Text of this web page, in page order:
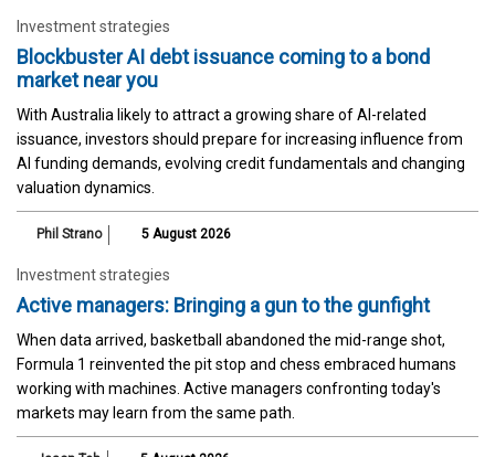
Investment strategies
Blockbuster AI debt issuance coming to a bond
market near you
With Australia likely to attract a growing share of AI-related
issuance, investors should prepare for increasing influence from
AI funding demands, evolving credit fundamentals and changing
valuation dynamics.
Phil Strano 5 August 2026
Investment strategies
Active managers: Bringing a gun to the gunfight
When data arrived, basketball abandoned the mid-range shot,
Formula 1 reinvented the pit stop and chess embraced humans
working with machines. Active managers confronting today's
markets may learn from the same path.